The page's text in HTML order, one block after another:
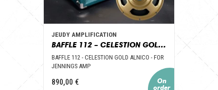
JEUDY AMPLIFICATION
BAFFLE 112 – CELESTION GOLD ALNICO – POUR AMPLI JENNINGS
BAFFLE 112 - CELESTION GOLD ALNICO - FOR
JENNINGS AMP
890,00 €